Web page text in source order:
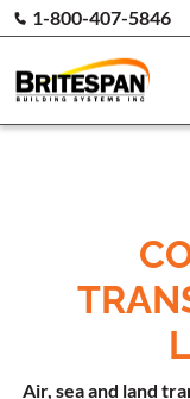
1-800-407-5846
Air, sea and land